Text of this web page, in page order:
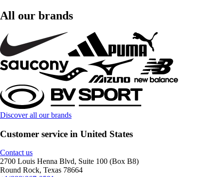
All our brands
Discover all our brands
Customer service in United States
Contact us
2700 Louis Henna Blvd, Suite 100 (Box B8)
Round Rock, Texas 78664